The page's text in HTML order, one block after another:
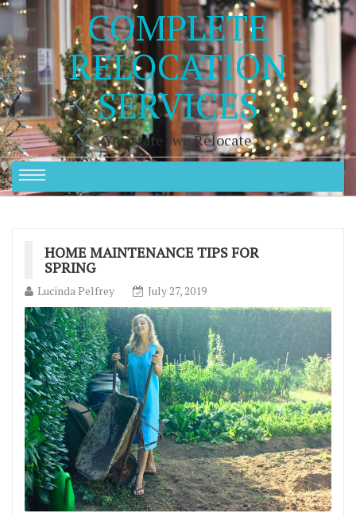
COMPLETE
RELOCATION
SERVICES
You state , we Relocate
HOME MAINTENANCE TIPS FOR
SPRING
Lucinda Pelfrey July 27, 2019